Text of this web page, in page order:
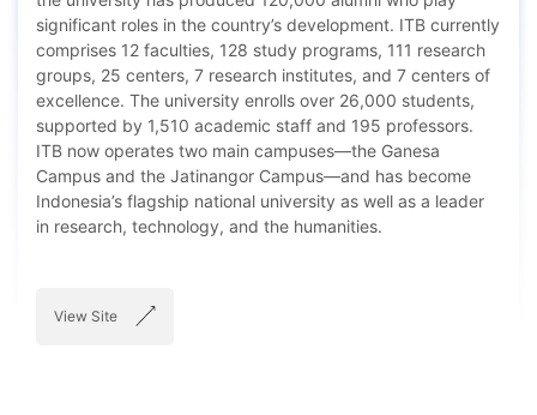
significant roles in the country’s development. ITB currently
comprises 12 faculties, 128 study programs, 111 research
groups, 25 centers, 7 research institutes, and 7 centers of
excellence. The university enrolls over 26,000 students,
supported by 1,510 academic staff and 195 professors.
ITB now operates two main campuses—the Ganesa
Campus and the Jatinangor Campus—and has become
Indonesia’s flagship national university as well as a leader
in research, technology, and the humanities.
View Site